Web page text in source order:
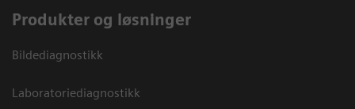
Produkter og løsninger
Bildediagnostikk
Laboratoriediagnostikk